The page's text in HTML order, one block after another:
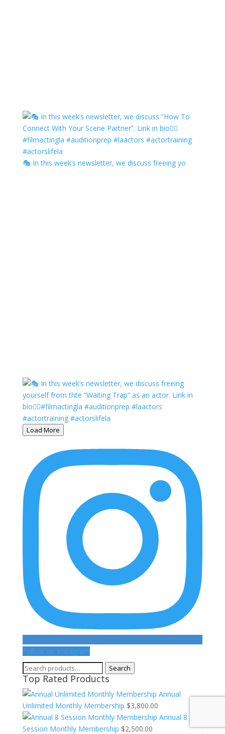
🎭 In this week’s newsletter, we discuss freeing yo
Load More
Follow on Instagram
Search
for:
Search
Top Rated Products
Annual
Unlimited Monthly Membership $3,800.00
Annual 8
Session Monthly Membership $2,500.00